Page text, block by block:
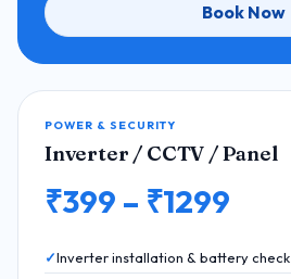
Book Now
POWER & SECURITY
Inverter / CCTV / Panel
₹399 – ₹1299
Inverter installation & battery check